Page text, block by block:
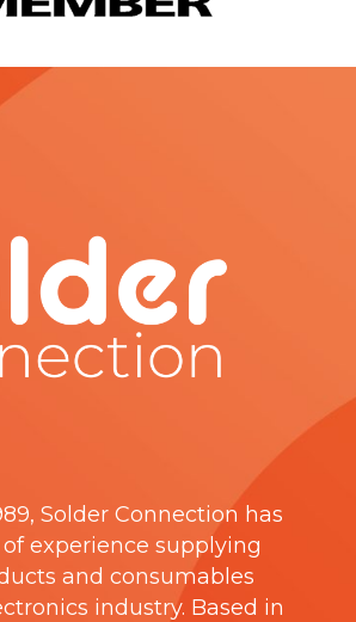
Solder Connection has
experience supplying
and consumables
industry. Based in